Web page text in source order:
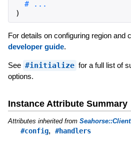
)
For details on configuring region and
developer guide.
See #initialize for a full list of
options.
Instance Attribute Summary
Attributes inherited from
#config, #handlers